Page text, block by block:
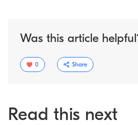
Was this article
0 Share
Read this next